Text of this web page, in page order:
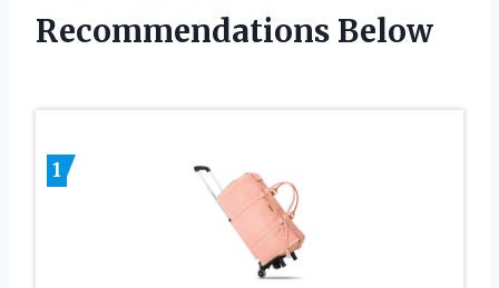
Recommendations Below
1